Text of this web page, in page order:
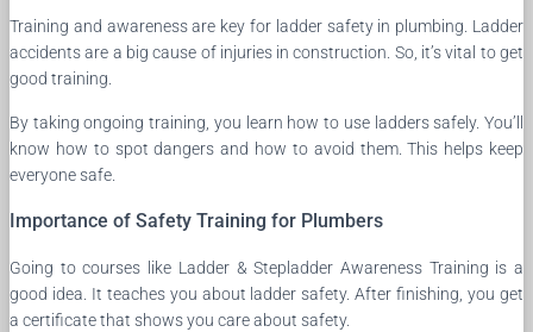
Training and awareness are key for ladder safety in plumbing. Ladder
accidents are a big cause of injuries in construction. So, it’s vital to get
good training.
By taking ongoing training, you learn how to use ladders safely. You’ll
know how to spot dangers and how to avoid them. This helps keep
everyone safe.
Importance of Safety Training for Plumbers
Going to courses like Ladder & Stepladder Awareness Training is a
good idea. It teaches you about ladder safety. After finishing, you get
a certificate that shows you care about safety.